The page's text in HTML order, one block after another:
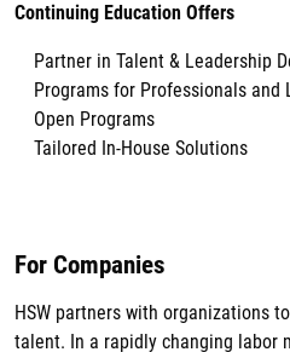
Continuing Education Offers
Partner in Talent & Leadership
Programs for Professionals and
Open Programs
Tailored In-House Solutions
For Companies
HSW partners with organizations
talent. In a rapidly changing labor